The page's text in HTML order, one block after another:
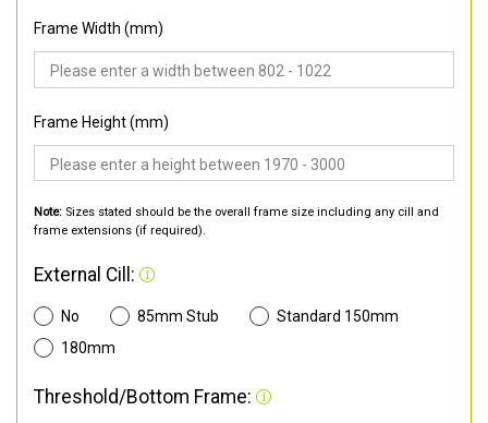
Frame Width (mm)
Frame Height (mm)
Note: Sizes stated should be the overall frame size including any cill and
frame extensions (if required).
External Cill:
No 85mm Stub
Standard 150mm
180mm
Threshold/Bottom Frame: